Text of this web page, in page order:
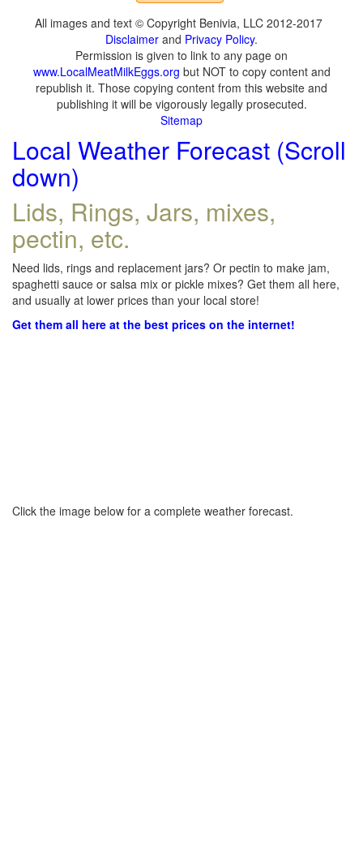
All images and text © Copyright Benivia, LLC 2012-2017
Disclaimer and Privacy Policy.
Permission is given to link to any page on
www.LocalMeatMilkEggs.org but NOT to copy content and
republish it. Those copying content from this website and
publishing it will be vigorously legally prosecuted.
Sitemap
Local Weather Forecast (Scroll
down)
Lids, Rings, Jars, mixes,
pectin, etc.
Need lids, rings and replacement jars? Or pectin to make jam,
spaghetti sauce or salsa mix or pickle mixes? Get them all here,
and usually at lower prices than your local store!
Get them all here at the best prices on the internet!
Click the image below for a complete weather forecast.